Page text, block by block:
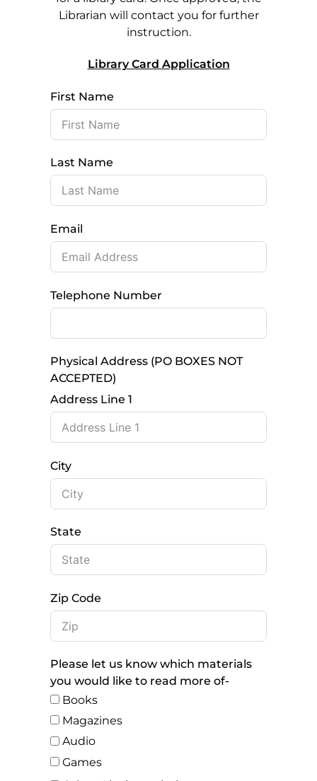
Librarian will contact you for further
instruction.
Library Card Application
First Name
Last Name
Email
Telephone Number
Physical Address (PO BOXES NOT
ACCEPTED)
Address Line 1
City
State
Zip Code
Please let us know which materials
you would like to read more of-
Books
Magazines
Audio
Games